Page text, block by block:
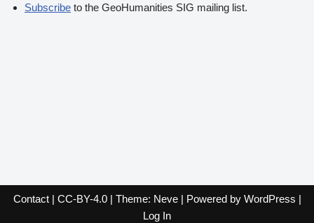
Subscribe to the GeoHumanities SIG mailing list.
Contact| CC-BY-4.0| Theme: Neve| Powered by WordPress |
Log In